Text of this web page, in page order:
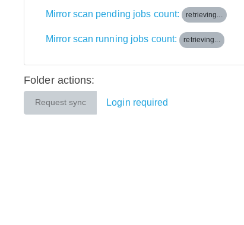
Mirror scan pending jobs count: retrieving...
Mirror scan running jobs count: retrieving...
Folder actions:
Request sync Login required